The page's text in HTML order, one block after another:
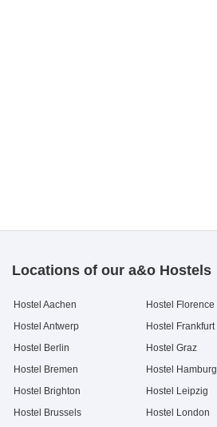
Locations of our a&o Hostels
Hostel Aachen
Hostel Antwerp
Hostel Berlin
Hostel Bremen
Hostel Brighton
Hostel Brussels
Hostel Florence
Hostel Frankfurt
Hostel Graz
Hostel Hamburg
Hostel Leipzig
Hostel London